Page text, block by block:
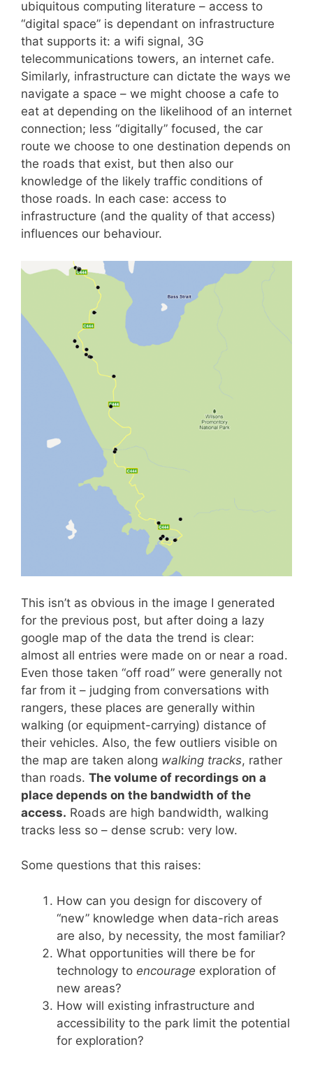
ubiquitous computing literature – access to
“digital space” is dependant on infrastructure
that supports it: a wifi signal, 3G
telecommunications towers, an internet cafe.
Similarly, infrastructure can dictate the ways we
navigate a space – we might choose a cafe to
eat at depending on the likelihood of an internet
connection; less “digitally” focused, the car
route we choose to one destination depends on
the roads that exist, but then also our
knowledge of the likely traffic conditions of
those roads. In each case: access to
infrastructure (and the quality of that access)
influences our behaviour.
This isn’t as obvious in the image I generated
for the previous post, but after doing a lazy
google map of the data the trend is clear:
almost all entries were made on or near a road.
Even those taken “off road” were generally not
far from it – judging from conversations with
rangers, these places are generally within
walking (or equipment-carrying) distance of
their vehicles. Also, the few outliers visible on
the map are taken along walking tracks, rather
than roads. The volume of recordings on a
place depends on the bandwidth of the
access. Roads are high bandwidth, walking
tracks less so – dense scrub: very low.
Some questions that this raises:
How can you design for discovery of
“new” knowledge when data-rich areas
are also, by necessity, the most familiar?
What opportunities will there be for
technology to encourage exploration of
new areas?
How will existing infrastructure and
accessibility to the park limit the potential
for exploration?